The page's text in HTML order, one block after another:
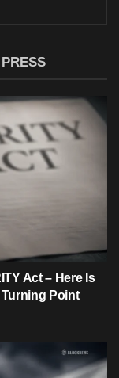
Act – Here Is
Point